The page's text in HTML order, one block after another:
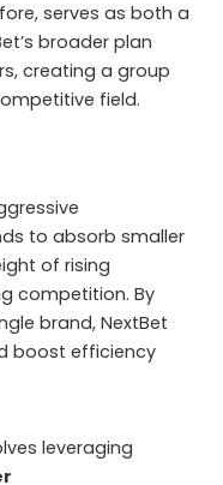
serves as both a
broader plan
creating a group
field.
to absorb smaller
of rising
competition. By
brand, NextBet
boost efficiency
leveraging